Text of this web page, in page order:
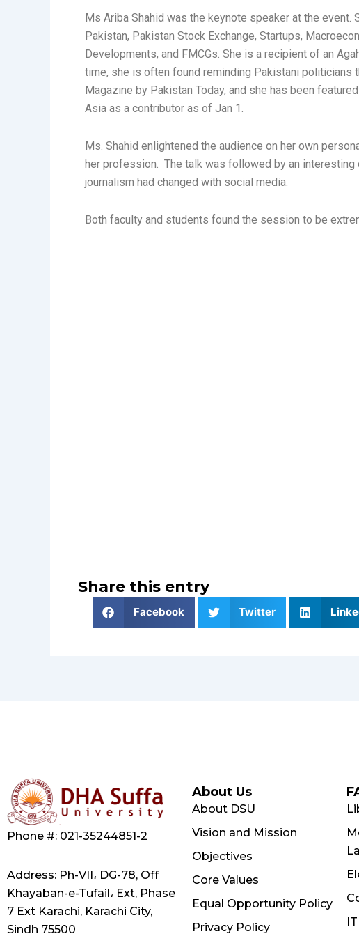
Ms Ariba Shahid was the keynote speaker at the
Pakistan, Pakistan Stock Exchange, Startups,
Developments, and FMCGs. She is a recipient of an
time, she is often found reminding Pakistani politicians
Magazine by Pakistan Today, and she has been
Asia as a contributor as of Jan 1.
Ms. Shahid enlightened the audience on her own
her profession. The talk was followed by an
journalism had changed with social media.
Both faculty and students found the session to be
Share this entry
Facebook Twitter
Phone #: 021-35244851-2
Address: Ph-VII، DG-78, Off
Khayaban-e-Tufail، Ext, Phase
7 Ext Karachi, Karachi City,
Sindh 75500
About Us
About DSU
Vision and Mission
Objectives
Core Values
Equal Opportunity Policy
Privacy Policy